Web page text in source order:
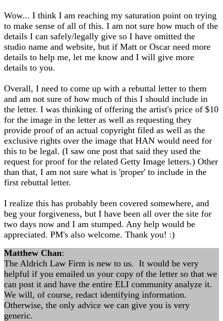
Wow... I think I am reaching my saturation point on trying
to make sense of all of this. I am not sure how much of the
details I can safely/legally give so I have omitted the
studio name and website, but if Matt or Oscar need more
details to help me, let me know and I will give more
details to you.
Overall, I need to come up with a rebuttal letter to them
and am not sure of how much of this I should include in
the letter. I was thinking of offering the artist's price of $10
for the image in the letter as well as requesting they
provide proof of an actual copyright filed as well as the
exclusive rights over the image that HAN would need for
this to be legal. (I saw one post that said they used the
request for proof for the related Getty Image letters.) Other
than that, I am not sure what is 'proper' to include in the
first rebuttal letter.
I realize this has probably been covered somewhere, and
beg your forgiveness, but I have been all over the site for
two days now and I am stumped. Any help would be
appreciated. PM's also welcome. Thank you! :)
Matthew Chan:
The Aldrich Law Firm is new to us. It would be very
helpful if you emailed us your copy of the letter so that we
can post it and have the entire ELI community analyze it.
We will, of course, redact identifying information.
Otherwise, the only advice we can give you is very
generic.